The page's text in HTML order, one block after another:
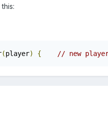
(player) { // new